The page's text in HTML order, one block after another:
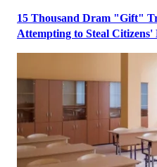
15 Thousand Dram "Gift"
Attempting to Steal Citizens'